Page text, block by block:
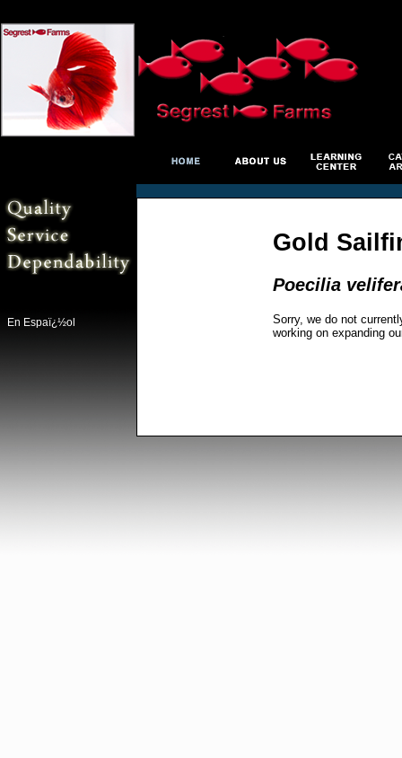
En Espaï¿½ol
Gold
Poecilia
Sorry, we do not
working on expanding